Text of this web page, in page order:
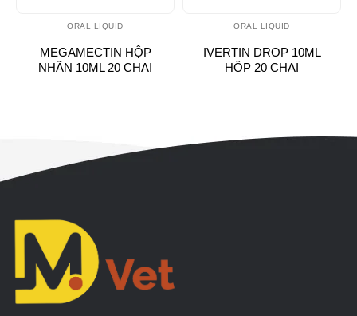
ORAL LIQUID
MEGAMECTIN HỘP
NHÃN 10ML 20 CHAI
ORAL LIQUID
IVERTIN DROP 10ML
HỘP 20 CHAI